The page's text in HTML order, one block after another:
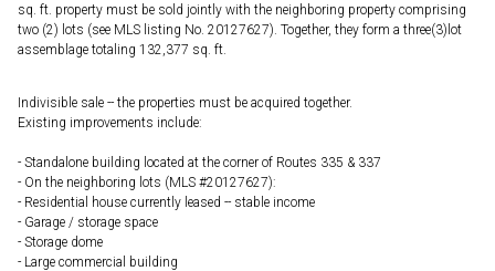
sq. ft. property must be sold jointly with the neighboring property comprising
two (2) lots (see MLS listing No. 20127627). Together, they form a three(3)lot
assemblage totaling 132,377 sq. ft.
Indivisible sale -- the properties must be acquired together.
Existing improvements include:
- Standalone building located at the corner of Routes 335 & 337
- On the neighboring lots (MLS #20127627):
- Residential house currently leased -- stable income
- Garage / storage space
- Storage dome
- Large commercial building